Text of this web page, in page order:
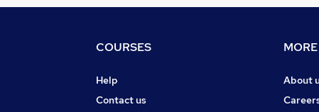
COURSES
Help
Contact us
About